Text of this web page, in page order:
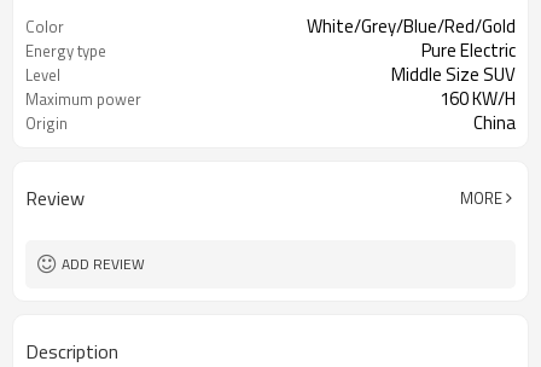
Color White/Grey/Blue/Red/Gold
Energy type Pure Electric
Level Middle Size SUV
Maximum power 160 KW/H
Origin China
Review MORE
ADD REVIEW
Description